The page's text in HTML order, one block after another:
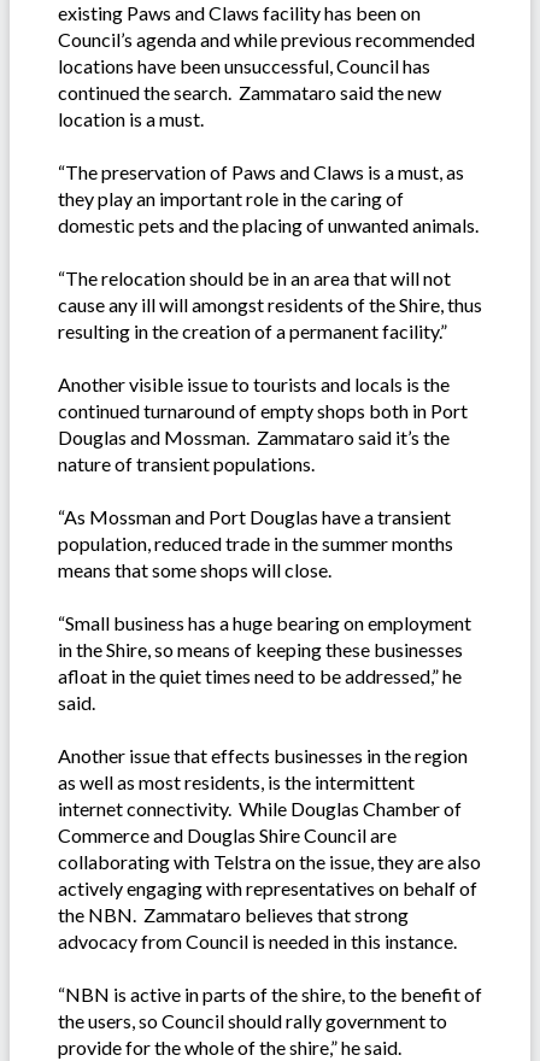
existing Paws and Claws facility has been on
Council’s agenda and while previous recommended
locations have been unsuccessful, Council has
continued the search. Zammataro said the new
location is a must.
“The preservation of Paws and Claws is a must, as
they play an important role in the caring of
domestic pets and the placing of unwanted animals.
“The relocation should be in an area that will not
cause any ill will amongst residents of the Shire, thus
resulting in the creation of a permanent facility.”
Another visible issue to tourists and locals is the
continued turnaround of empty shops both in Port
Douglas and Mossman. Zammataro said it’s the
nature of transient populations.
“As Mossman and Port Douglas have a transient
population, reduced trade in the summer months
means that some shops will close.
“Small business has a huge bearing on employment
in the Shire, so means of keeping these businesses
afloat in the quiet times need to be addressed,” he
said.
Another issue that effects businesses in the region
as well as most residents, is the intermittent
internet connectivity. While Douglas Chamber of
Commerce and Douglas Shire Council are
collaborating with Telstra on the issue, they are also
actively engaging with representatives on behalf of
the NBN. Zammataro believes that strong
advocacy from Council is needed in this instance.
“NBN is active in parts of the shire, to the benefit of
the users, so Council should rally government to
provide for the whole of the shire,” he said.